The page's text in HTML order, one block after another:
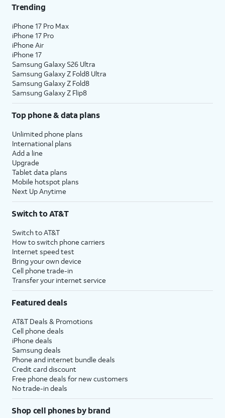
Trending
iPhone 17 Pro Max
iPhone 17 Pro
iPhone Air
iPhone 17
Samsung Galaxy S26 Ultra
Samsung Galaxy Z Fold8 Ultra
Samsung Galaxy Z Fold8
Samsung Galaxy Z Flip8
Top phone & data plans
Unlimited phone plans
International plans
Add a line
Upgrade
Tablet data plans
Mobile hotspot plans
Next Up Anytime
Switch to AT&T
Switch to AT&T
How to switch phone carriers
Internet speed test
Bring your own device
Cell phone trade-in
Transfer your internet service
Featured deals
AT&T Deals & Promotions
Cell phone deals
iPhone deals
Samsung deals
Phone and internet bundle deals
Credit card discount
Free phone deals for new customers
No trade-in deals
Shop cell phones by brand